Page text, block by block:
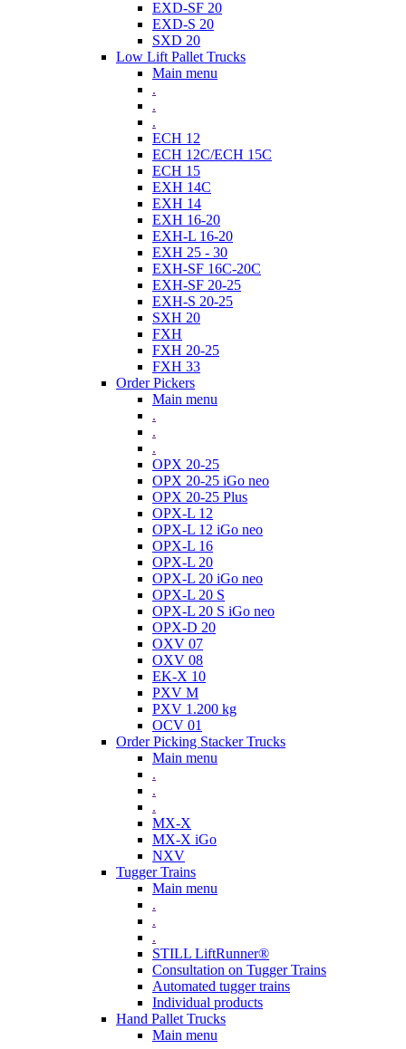
EXD-SF 20
EXD-S 20
SXD 20
Low Lift Pallet Trucks
Main menu
.
.
.
ECH 12
ECH 12C/ECH 15C
ECH 15
EXH 14C
EXH 14
EXH 16-20
EXH-L 16-20
EXH 25 - 30
EXH-SF 16C-20C
EXH-SF 20-25
EXH-S 20-25
SXH 20
FXH
FXH 20-25
FXH 33
Order Pickers
Main menu
.
.
.
OPX 20-25
OPX 20-25 iGo neo
OPX 20-25 Plus
OPX-L 12
OPX-L 12 iGo neo
OPX-L 16
OPX-L 20
OPX-L 20 iGo neo
OPX-L 20 S
OPX-L 20 S iGo neo
OPX-D 20
OXV 07
OXV 08
EK-X 10
PXV M
PXV 1.200 kg
OCV 01
Order Picking Stacker Trucks
Main menu
.
.
.
MX-X
MX-X iGo
NXV
Tugger Trains
Main menu
.
.
.
STILL LiftRunner®
Consultation on Tugger Trains
Automated tugger trains
Individual products
Hand Pallet Trucks
Main menu